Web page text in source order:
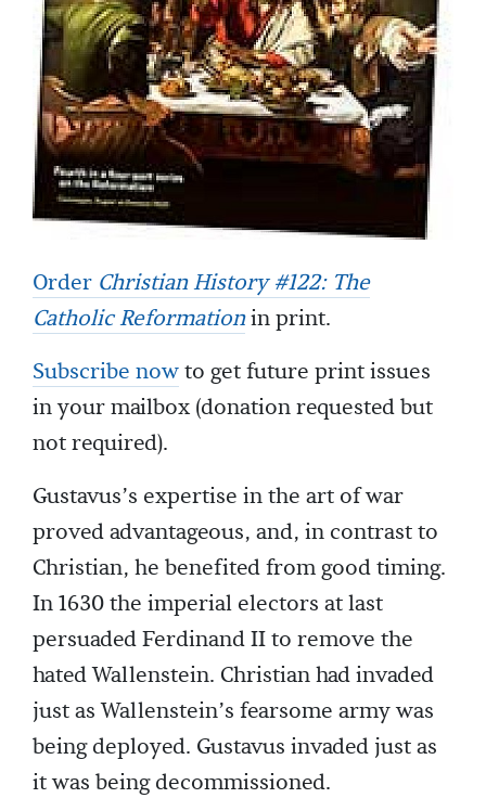
Order Christian History #122: The
Catholic Reformationin print.
Subscribe nowto get future print issues
in your mailbox (donation requested but
not required).
Gustavus’s expertise in the art of war
proved advantageous, and, in contrast to
Christian, he benefited from good timing.
In 1630 the imperial electors at last
persuaded Ferdinand II to remove the
hated Wallenstein. Christian had invaded
just as Wallenstein’s fearsome army was
being deployed. Gustavus invaded just as
it was being decommissioned.